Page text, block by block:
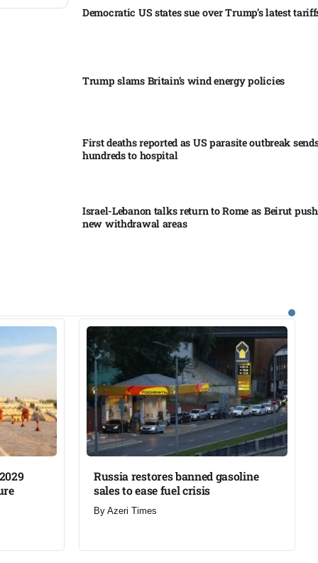
Democratic US states sue over Trump’s latest
Trump slams Britain’s wind energy policies​
First deaths reported as US parasite outbreak
hundreds to hospital​
Israel-Lebanon talks return to Rome as Beirut
new withdrawal areas
Russia restores banned gasoline
sales to ease fuel crisis​
By Azeri Times